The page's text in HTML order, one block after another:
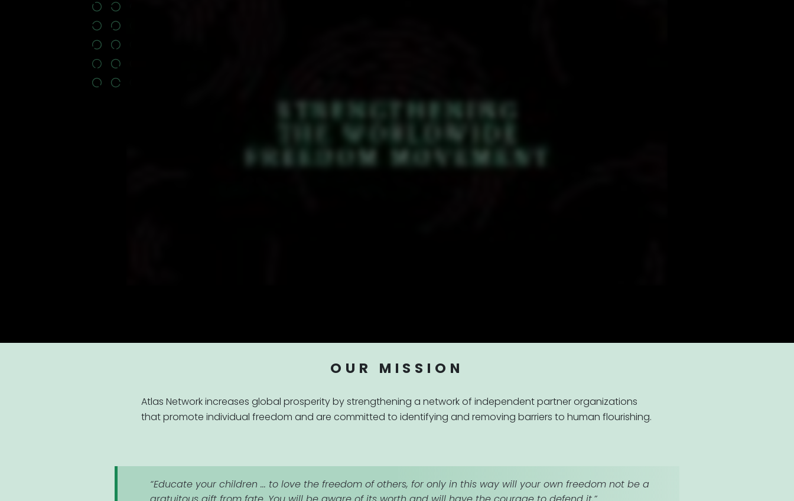
OUR MISSION
Atlas Network increases global prosperity by strengthening a network of independent partner organizations
that promote individual freedom and are committed to identifying and removing barriers to human flourishing.
“Educate your children ... to love the freedom of others, for only in this way will your own freedom not be a